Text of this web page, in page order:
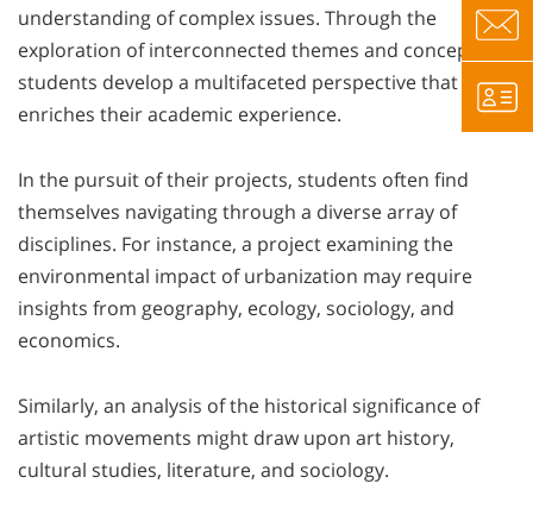
understanding of complex issues. Through the
exploration of interconnected themes and concepts,
students develop a multifaceted perspective that
enriches their academic experience.
In the pursuit of their projects, students often find
themselves navigating through a diverse array of
disciplines. For instance, a project examining the
environmental impact of urbanization may require
insights from geography, ecology, sociology, and
economics.
Similarly, an analysis of the historical significance of
artistic movements might draw upon art history,
cultural studies, literature, and sociology.